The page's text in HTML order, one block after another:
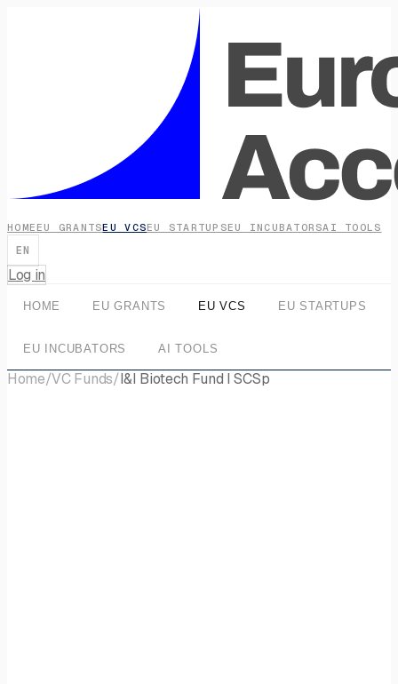
HOME EU GRANTSEU VCSEU STARTUPSEU INCUBATORSAI TOOLS
EN
Log in
HOME EU GRANTS EU VCS EU STARTUPS
EU INCUBATORS AI TOOLS
Home/VC Funds/I&I Biotech Fund I SCSp